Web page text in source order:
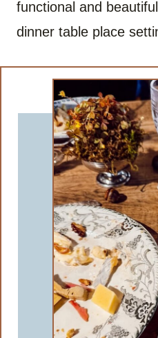
functional and
dinner table place